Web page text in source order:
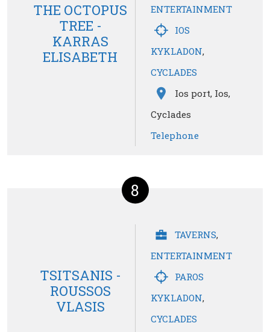
THE OCTOPUS
TREE -
KARRAS
ELISABETH
ENTERTAINMENT
IOS
KYKLADON,
CYCLADES
Ios port, Ios,
Cyclades
Telephone
8
TSITSANIS -
ROUSSOS
VLASIS
TAVERNS,
ENTERTAINMENT
PAROS
KYKLADON,
CYCLADES